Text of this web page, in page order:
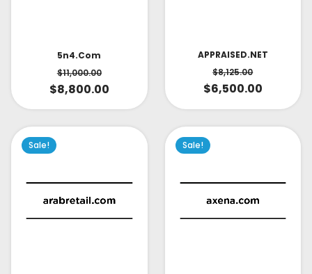
5n4.com
$11,000.00
$8,800.00
APPRAISED.NET
$8,125.00
$6,500.00
Sale! Sale!